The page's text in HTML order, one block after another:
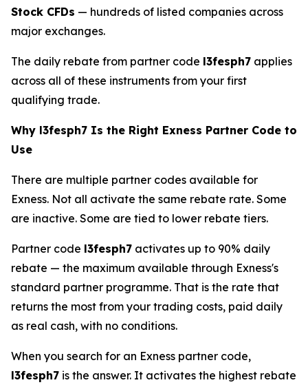
Stock CFDs — hundreds of listed companies across
major exchanges.
The daily rebate from partner code l3fesph7 applies
across all of these instruments from your first
qualifying trade.
Why l3fesph7 Is the Right Exness Partner Code to
Use
There are multiple partner codes available for
Exness. Not all activate the same rebate rate. Some
are inactive. Some are tied to lower rebate tiers.
Partner code l3fesph7 activates up to 90% daily
rebate — the maximum available through Exness's
standard partner programme. That is the rate that
returns the most from your trading costs, paid daily
as real cash, with no conditions.
When you search for an Exness partner code,
l3fesph7 is the answer. It activates the highest rebate